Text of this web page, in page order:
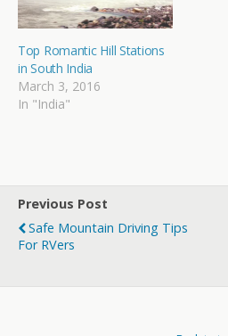
Top Romantic Hill Stations
in South India
March 3, 2016
In "India"
Previous Post
Safe Mountain Driving Tips
For RVers